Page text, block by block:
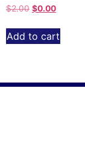
$2.00 $0.00
Add to cart